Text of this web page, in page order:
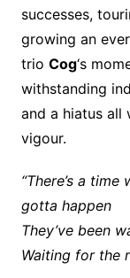
successes,
growing an
trio Cog‘s
withstanding
and a hiatus all
vigour.
“There’s a
gotta happen
They’ve been
Waiting for the